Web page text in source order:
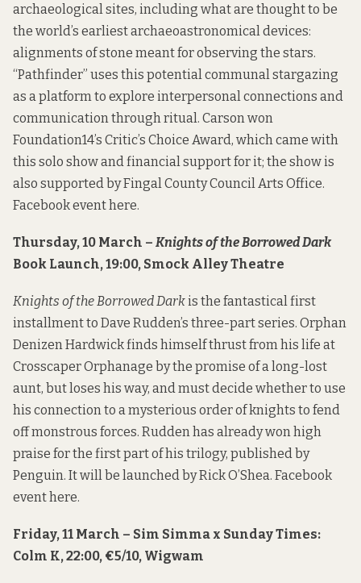
archaeological sites, including what are thought to be
the world’s earliest archaeoastronomical devices:
alignments of stone meant for observing the stars.
“Pathfinder” uses this potential communal stargazing
as a platform to explore interpersonal connections and
communication through ritual. Carson won
Foundation14’s Critic’s Choice Award, which came with
this solo show and financial support for it; the show is
also supported by Fingal County Council Arts Office.
Facebook eventhere.
Thursday, 10 March – Knights of the Borrowed Dark
Book Launch, 19:00, Smock Alley Theatre
Knights of the Borrowed Darkis the fantastical first
installment to Dave Rudden’s three-part series. Orphan
Denizen Hardwick finds himself thrust from his life at
Crosscaper Orphanage by the promise of a long-lost
aunt, but loses his way, and must decide whether to use
his connection to a mysterious order of knights to fend
off monstrous forces. Rudden has already won high
praise for the first part of his trilogy, published by
Penguin. It will be launched by Rick O’Shea. Facebook
eventhere.
Friday, 11 March – Sim Simma x Sunday Times:
Colm K, 22:00, €5/10, Wigwam